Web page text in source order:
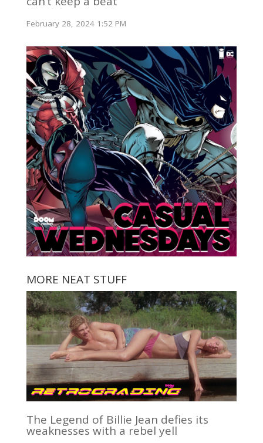
February 28, 2024 1:52 PM
MORE NEAT STUFF
The Legend of Billie Jean defies its
weaknesses with a rebel yell